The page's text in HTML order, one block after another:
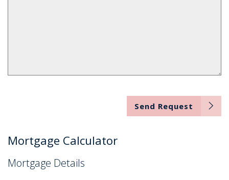
Send Request
Mortgage Calculator
Mortgage Details